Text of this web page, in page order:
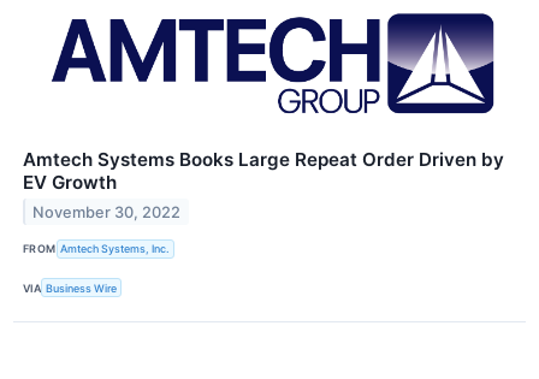
Amtech Systems Books Large Repeat Order Driven by
EV Growth
November 30, 2022
FROM Amtech Systems, Inc.
VIA Business Wire